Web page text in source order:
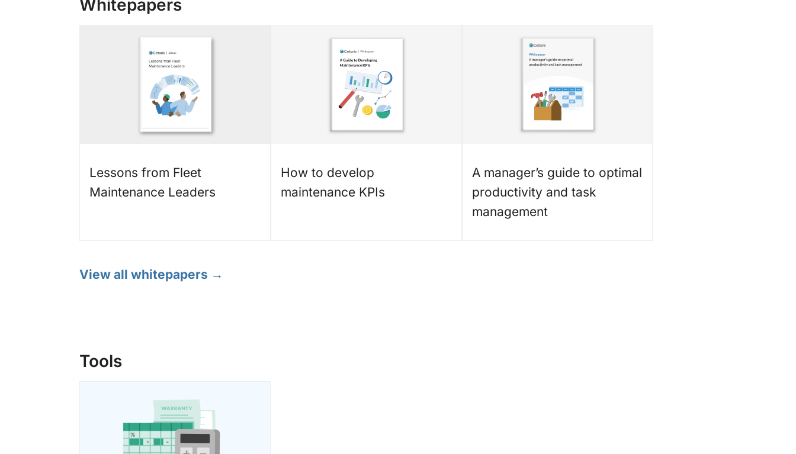
Whitepapers
Lessons from Fleet
Maintenance Leaders
How to develop
maintenance KPIs
A manager’s guide to optimal
productivity and task
management
View all whitepapers →
Tools